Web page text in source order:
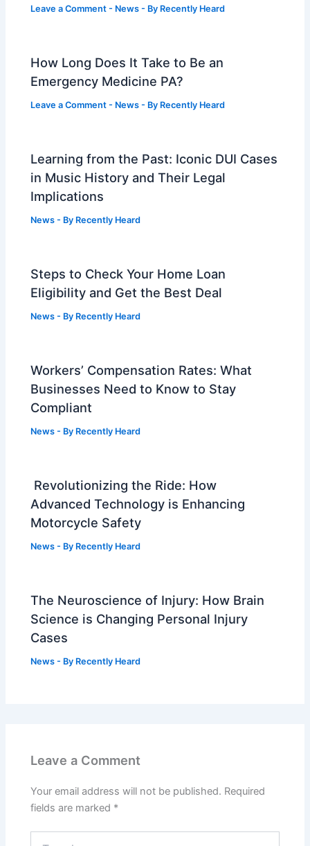
Leave a Comment - News - By Recently Heard
How Long Does It Take to Be an
Emergency Medicine PA?
Leave a Comment - News - By Recently Heard
Learning from the Past: Iconic DUI Cases
in Music History and Their Legal
Implications
News - By Recently Heard
Steps to Check Your Home Loan
Eligibility and Get the Best Deal
News - By Recently Heard
Workers’ Compensation Rates: What
Businesses Need to Know to Stay
Compliant
News - By Recently Heard
Revolutionizing the Ride: How
Advanced Technology is Enhancing
Motorcycle Safety
News - By Recently Heard
The Neuroscience of Injury: How Brain
Science is Changing Personal Injury
Cases
News - By Recently Heard
Leave a Comment
Your email address will not be published. Required
fields are marked *